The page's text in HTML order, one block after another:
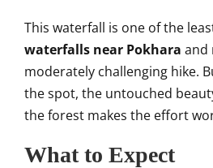
This waterfall is one of the
waterfalls near Pokhara and
moderately challenging hike.
the spot, the untouched
the forest makes the effort
What to Expect